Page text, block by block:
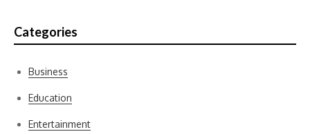
Categories
Business
Education
Entertainment